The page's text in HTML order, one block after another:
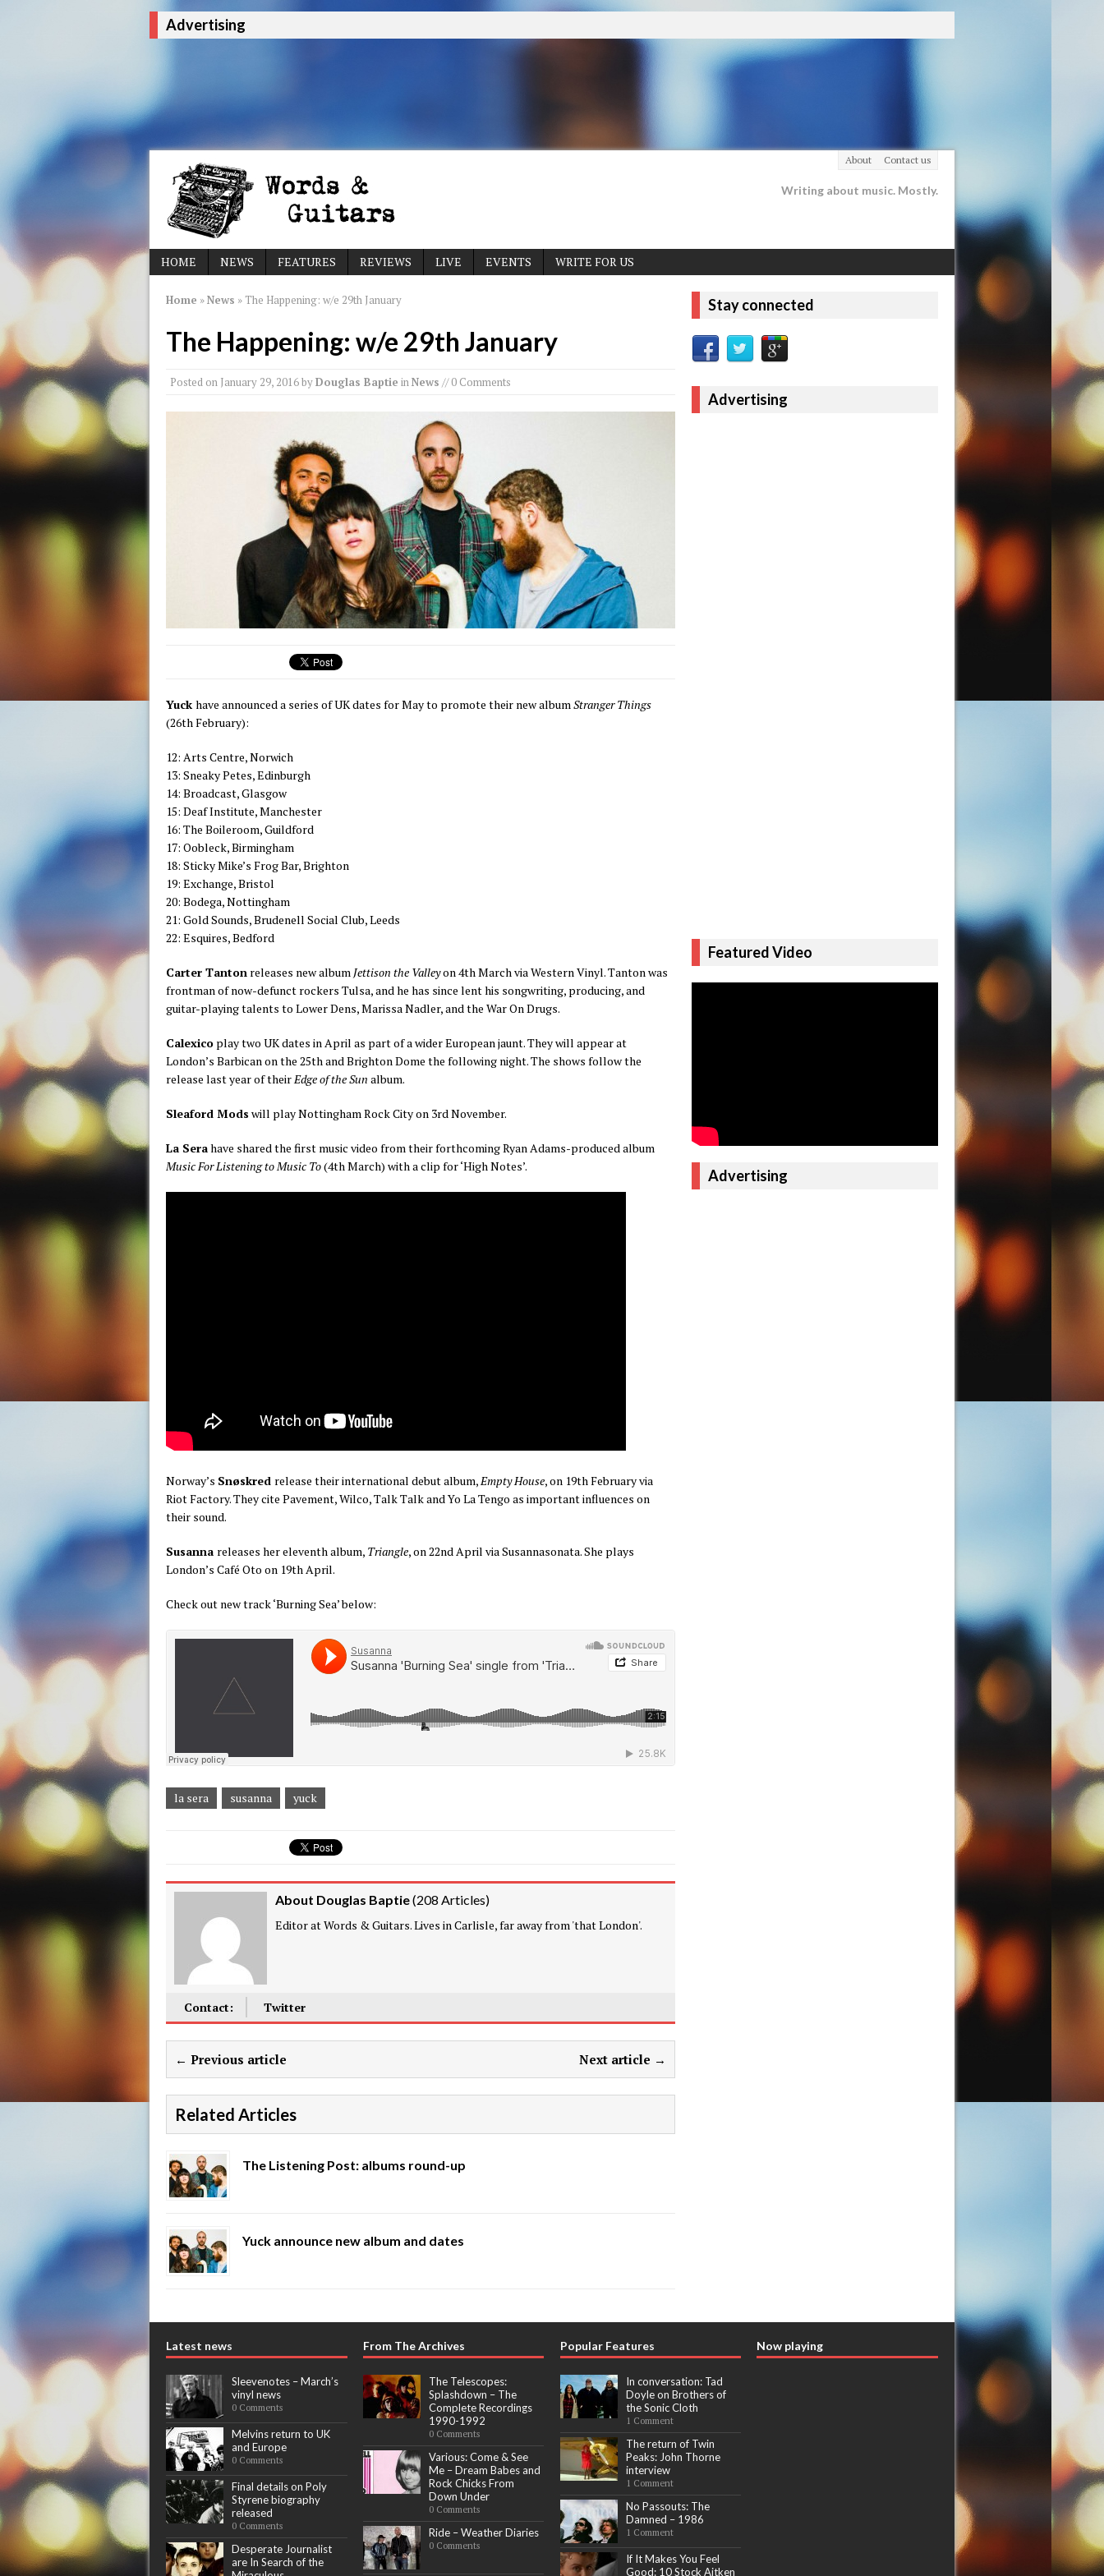
Advertising
About Contact us
Writing about music. Mostly.
HOME NEWS FEATURES REVIEWS LIVE EVENTS WRITE FOR US
Home »News » The Happening: w/e 29th January
The Happening: w/e 29th January
Posted on January 29, 2016byDouglas Baptie inNews // 0 Comments
Yuck have announced a series of UK dates for May to promote their new albumStranger Things
(26th February):
12: Arts Centre, Norwich
13: Sneaky Petes, Edinburgh
14: Broadcast, Glasgow
15: Deaf Institute, Manchester
16: The Boileroom, Guildford
17: Oobleck, Birmingham
18: Sticky Mike’s Frog Bar, Brighton
19: Exchange, Bristol
20: Bodega, Nottingham
21: Gold Sounds, Brudenell Social Club, Leeds
22: Esquires, Bedford
Carter Tanton releases new albumJettison the Valleyon 4th March via Western Vinyl. Tanton was
frontman of now-defunct rockers Tulsa, and he has since lent his songwriting, producing, and
guitar-playing talents to Lower Dens, Marissa Nadler, and the War On Drugs.
Calexico play two UK dates in April as part of a wider European jaunt. They will appear at
London’s Barbican on the 25th and Brighton Dome the following night. The shows follow the
release last year of theirEdge of the Sun album.
Sleaford Mods will play Nottingham Rock City on 3rd November.
La Serahave shared the first music video from their forthcoming Ryan Adams-produced album
Music For Listening to Music To(4th March) with a clip for ‘High Notes’.
Norway’s Snøskred release their international debut album,Empty House, on 19th February via
Riot Factory. They cite Pavement, Wilco, Talk Talk and Yo La Tengo as important influences on
their sound.
Susanna releases her eleventh album, Triangle, on 22nd April via Susannasonata. She plays
London’s Café Oto on 19th April.
Check out new track ‘Burning Sea’ below:
la sera susanna yuck
About Douglas Baptie(208 Articles)
Editor at Words & Guitars. Lives in Carlisle, far away from 'that London'.
Contact: Twitter
← Previous article Next article →
Related Articles
The Listening Post: albums round-up
Yuck announce new album and dates
Stay connected
Advertising
Featured Video
Advertising
Latest news
Sleevenotes – March’s
vinyl news
0 Comments
Melvins return to UK
and Europe
0 Comments
Final details on Poly
Styrene biography
released
0 Comments
Desperate Journalist
are In Search of the
From The Archives
The Telescopes:
Splashdown – The
Complete Recordings
1990-1992
0 Comments
Various: Come & See
Me – Dream Babes and
Rock Chicks From
Down Under
0 Comments
Ride – Weather Diaries
0 Comments
Popular Features
In conversation: Tad
Doyle on Brothers of
the Sonic Cloth
1 Comment
The return of Twin
Peaks: John Thorne
interview
1 Comment
No Passouts: The
Damned – 1986
1 Comment
If It Makes You Feel
Good: 10 Stock Aitken
Now playing